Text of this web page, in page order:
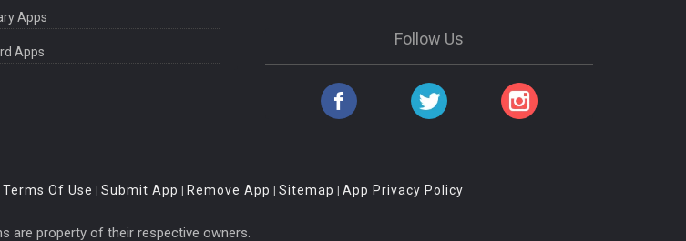
Apps
Apps
Follow Us
Terms Of Use | Submit App | Remove App | Sitemap | App Privacy Policy
are property of their respective owners.